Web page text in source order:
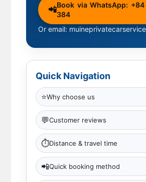
📲Book via WhatsApp:
384
Or email:
Quick Navigation
⭐Why choose us
💬Customer reviews
⏱Distance & travel time
📲Quick booking method